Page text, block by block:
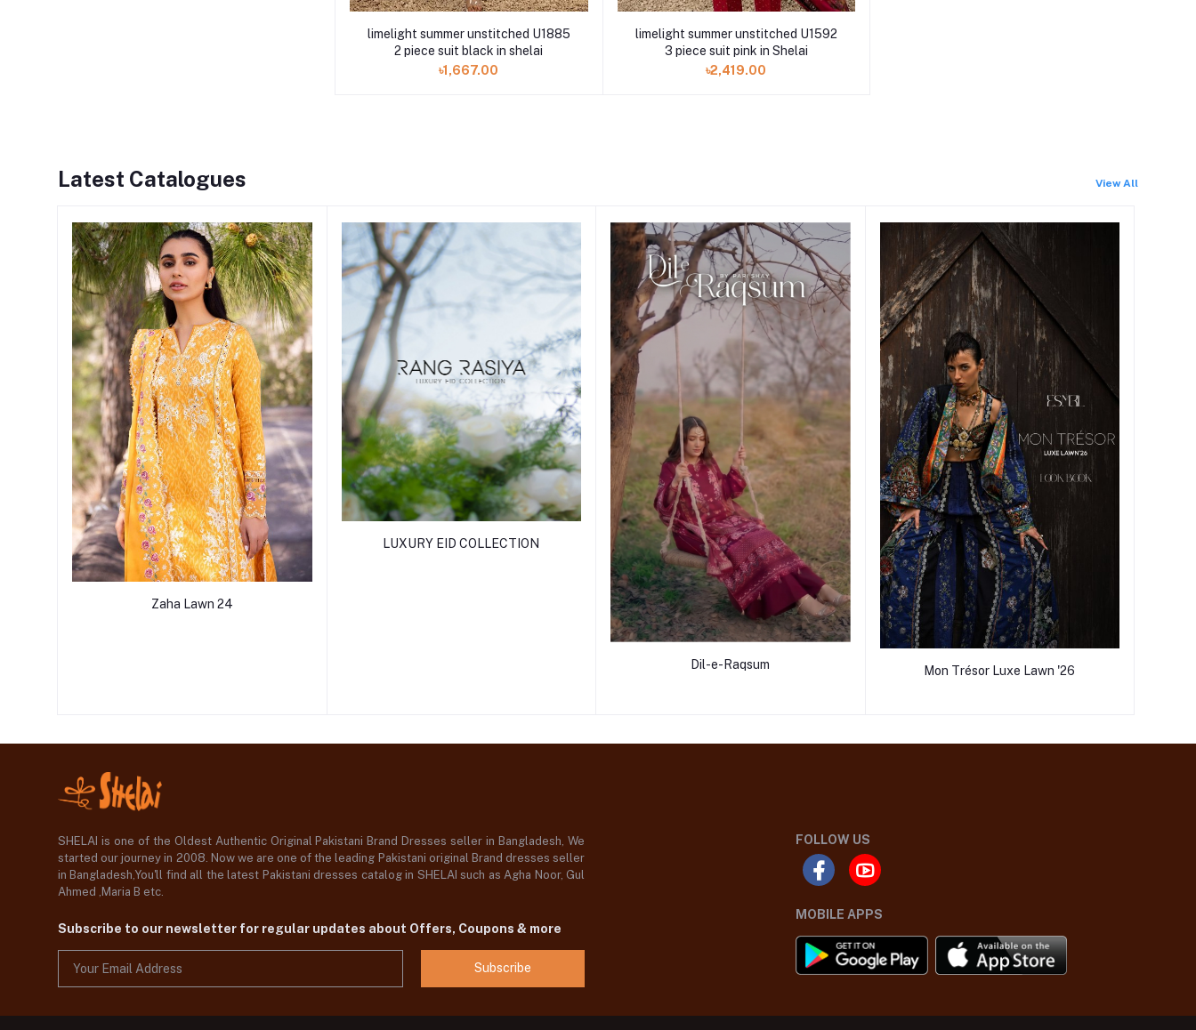
limelight summer unstitched U1885
2 piece suit black in shelai
৳1,667.00
limelight summer unstitched U1592
3 piece suit pink in Shelai
৳2,419.00
Latest Catalogues View All
Zaha Lawn 24
LUXURY EID COLLECTION
Dil-e-Raqsum Mon Trésor Luxe Lawn '26
SHELAI is one of the Oldest Authentic Original Pakistani Brand Dresses seller in Bangladesh, We
started our journey in 2008. Now we are one of the leading Pakistani original Brand dresses seller
in Bangladesh,You'll find all the latest Pakistani dresses catalog in SHELAI such as Agha Noor, Gul
Ahmed ,Maria B etc.
Subscribe to our newsletter for regular updates about Offers, Coupons & more
Subscribe
FOLLOW US
MOBILE APPS